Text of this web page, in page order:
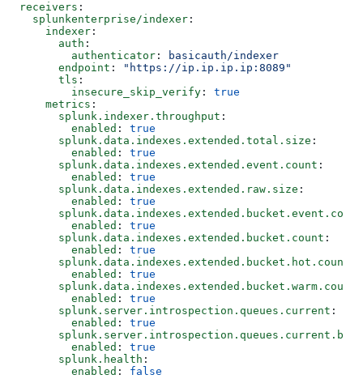
receivers :
  splunkenterprise/indexer
:
    indexer
:
      auth
:
        authenticator
:
basicauth/indexer
      endpoint
:
"https://ip.ip.ip.ip:8089"
      tls
:
        insecure_skip_verify
: true
    metrics
:
      splunk.indexer.throughput
:
        enabled
: true
      splunk.data.indexes.extended.total.size
:
        enabled
: true
      splunk.data.indexes.extended.event.count
:
        enabled
: true
      splunk.data.indexes.extended.raw.size
:
        enabled
: true
      splunk.data.indexes.extended.bucket.event.count
        enabled
: true
      splunk.data.indexes.extended.bucket.count
:
        enabled
: true
      splunk.data.indexes.extended.bucket.hot.count
        enabled
: true
      splunk.data.indexes.extended.bucket.warm.count
        enabled
: true
      splunk.server.introspection.queues.current
:
        enabled
: true
        enabled
: true
      splunk.health
:
        enabled
: false